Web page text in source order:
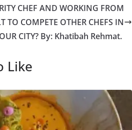
CHEF AND WORKING FROM
TO COMPETE OTHER CHEFS IN
CITY? By: Khatibah Rehmat.
Like